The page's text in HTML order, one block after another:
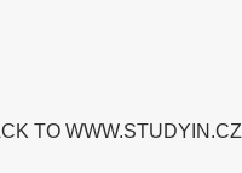
TO WWW.STUDYIN.CZ